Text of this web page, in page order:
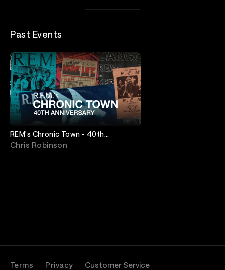
Past Events
REM's Chronic Town - 40th
Anniversary
Chris Robinson
Terms Privacy Customer Service